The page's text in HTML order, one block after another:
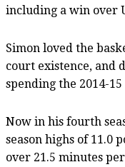
including a win over
Simon loved the
court existence, and
spending the 2014-
Now in his fourth
season highs of 11.0
over 21.5 minutes